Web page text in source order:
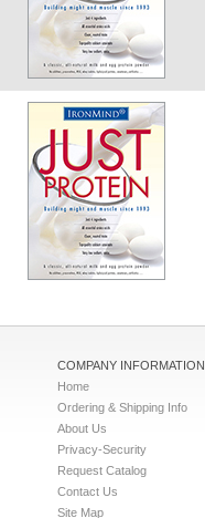
COMPANY INFORMATION
Home
Ordering & Shipping Info
About Us
Privacy-Security
Request Catalog
Contact Us
Site Map